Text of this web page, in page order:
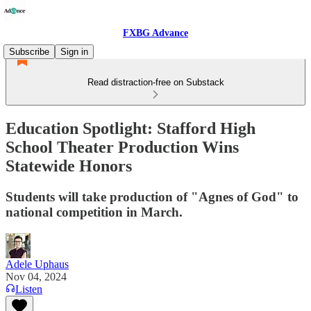
FXBG Advance
Subscribe
Sign in
Read distraction-free on Substack
Education Spotlight: Stafford High
School Theater Production Wins
Statewide Honors
Students will take production of "Agnes of God" to
national competition in March.
Adele Uphaus
Nov 04, 2024
Listen